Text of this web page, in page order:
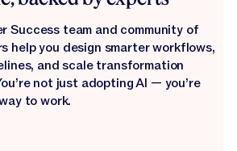
Success team and community of
help you design smarter workflows,
and scale transformation
not just adopting AI — you’re
to work.